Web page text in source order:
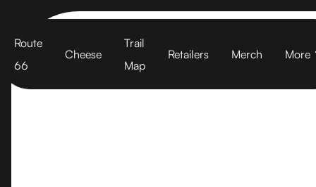
Route
66
Cheese
Trail
Map
Retailers Merch More